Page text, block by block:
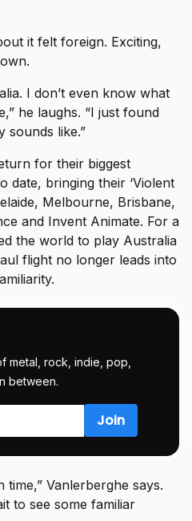
it felt foreign. Exciting,
I don’t even know what
he laughs. “I just found
sounds like.”
for their biggest
date, bringing their ‘Violent
Melbourne, Brisbane,
and Invent Animate. For a
the world to play Australia
flight no longer leads into
metal, rock, indie, pop,
between.
Vanlerberghe says.
to see some familiar